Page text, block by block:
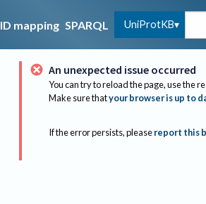
ID mapping SPARQL UniProtKB
An unexpected issue occurred
You can try to reload the page, use the
Make sure thatyour browser is up to
If the error persists, please report this